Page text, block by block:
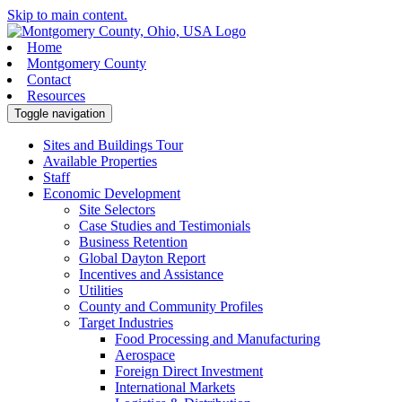
Skip to main content.
Home
Montgomery County
Contact
Resources
Toggle navigation
Sites and Buildings Tour
Available Properties
Staff
Economic Development
Site Selectors
Case Studies and Testimonials
Business Retention
Global Dayton Report
Incentives and Assistance
Utilities
County and Community Profiles
Target Industries
Food Processing and Manufacturing
Aerospace
Foreign Direct Investment
International Markets